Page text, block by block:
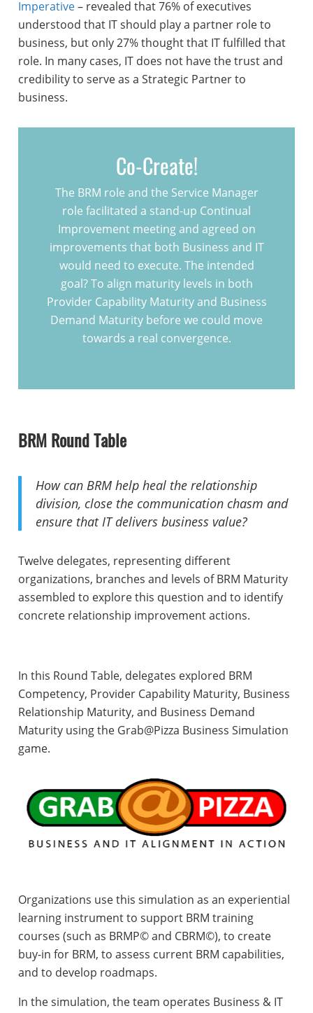
Imperative– revealed that 76% of executives
understood that IT should play a partner role to
business, but only 27% thought that IT fulfilled that
role. In many cases, IT does not have the trust and
credibility to serve as a Strategic Partner to
business.
Co-Create!
The BRM role and the Service Manager
role facilitated a stand-up Continual
Improvement meeting and agreed on
improvements that both Business and IT
would need to execute. The intended
goal? To align maturity levels in both
Provider Capability Maturity and Business
Demand Maturity before we could move
towards a real convergence.
BRM Round Table
How can BRM help heal the relationship
division, close the communication chasm and
ensure that IT delivers business value?
Twelve delegates, representing different
organizations, branches and levels of BRM Maturity
assembled to explore this question and to identify
concrete relationship improvement actions.
In this Round Table, delegates explored BRM
Competency, Provider Capability Maturity, Business
Relationship Maturity, and Business Demand
Maturity using the Grab@Pizza Business Simulation
game.
Organizations use this simulation as an experiential
learning instrument to support BRM training
courses (such as BRMP© and CBRM©), to create
buy-in for BRM, to assess current BRM capabilities,
and to develop roadmaps.
In the simulation, the team operates Business & IT